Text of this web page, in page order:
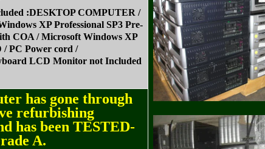
:DESKTOP COMPUTER /
XP Professional SP3 Pre-
COA / Microsoft Windows XP
/ PC Power cord /
LCD Monitor not Included
has gone through
refurbishing
has been TESTED-
A.